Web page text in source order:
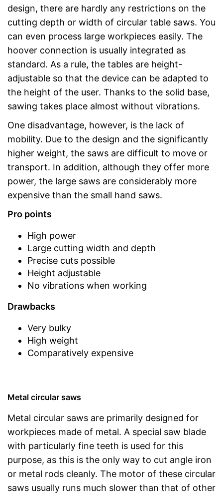
design, there are hardly any restrictions on the
cutting depth or width of circular table saws. You
can even process large workpieces easily. The
hoover connection is usually integrated as
standard. As a rule, the tables are height-
adjustable so that the device can be adapted to
the height of the user. Thanks to the solid base,
sawing takes place almost without vibrations.
One disadvantage, however, is the lack of
mobility. Due to the design and the significantly
higher weight, the saws are difficult to move or
transport. In addition, although they offer more
power, the large saws are considerably more
expensive than the small hand saws.
Pro points
High power
Large cutting width and depth
Precise cuts possible
Height adjustable
No vibrations when working
Drawbacks
Very bulky
High weight
Comparatively expensive
Metal circular saws
Metal circular saws are primarily designed for
workpieces made of metal. A special saw blade
with particularly fine teeth is used for this
purpose, as this is the only way to cut angle iron
or metal rods cleanly. The motor of these circular
saws usually runs much slower than that of other